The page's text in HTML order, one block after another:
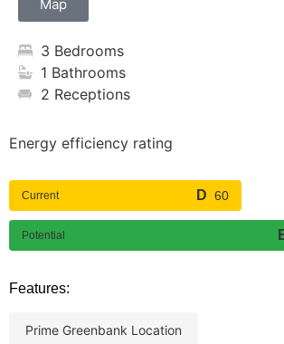
Map
3 Bedrooms
1 Bathrooms
2 Receptions
Features:
prime greenbank location
Energy efficiency rating
Current 60
Potential